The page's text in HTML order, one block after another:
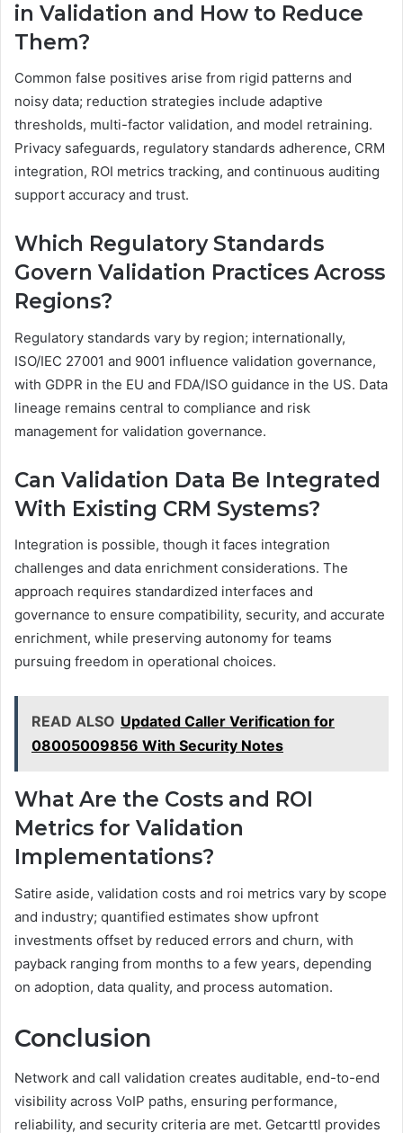
in Validation and How to Reduce
Them?
Common false positives arise from rigid patterns and
noisy data; reduction strategies include adaptive
thresholds, multi-factor validation, and model retraining.
Privacy safeguards, regulatory standards adherence, CRM
integration, ROI metrics tracking, and continuous auditing
support accuracy and trust.
Which Regulatory Standards
Govern Validation Practices Across
Regions?
Regulatory standards vary by region; internationally,
ISO/IEC 27001 and 9001 influence validation governance,
with GDPR in the EU and FDA/ISO guidance in the US. Data
lineage remains central to compliance and risk
management for validation governance.
Can Validation Data Be Integrated
With Existing CRM Systems?
Integration is possible, though it faces integration
challenges and data enrichment considerations. The
approach requires standardized interfaces and
governance to ensure compatibility, security, and accurate
enrichment, while preserving autonomy for teams
pursuing freedom in operational choices.
READ ALSO Updated Caller Verification for
08005009856 With Security Notes
What Are the Costs and ROI
Metrics for Validation
Implementations?
Satire aside, validation costs and roi metrics vary by scope
and industry; quantified estimates show upfront
investments offset by reduced errors and churn, with
payback ranging from months to a few years, depending
on adoption, data quality, and process automation.
Conclusion
Network and call validation creates auditable, end-to-end
visibility across VoIP paths, ensuring performance,
reliability, and security criteria are met. Getcarttl provides